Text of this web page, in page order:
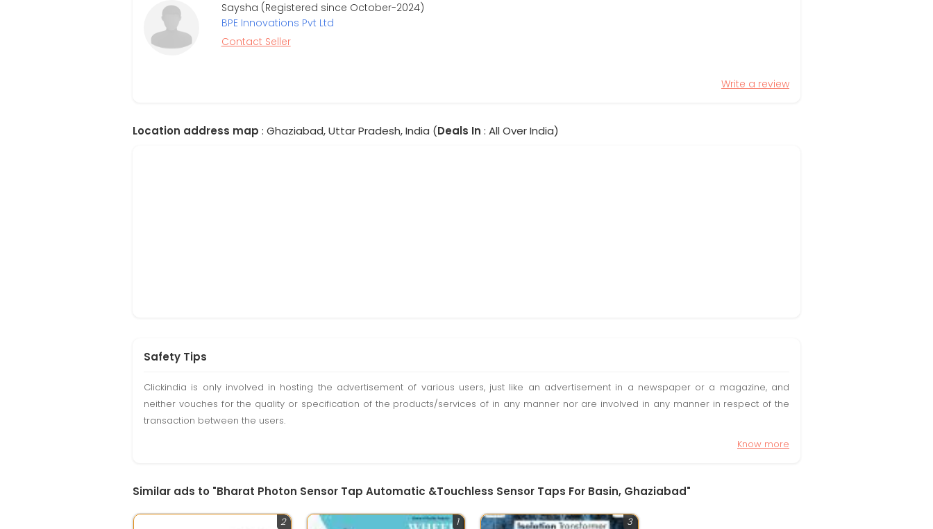
Saysha (Registered since October-2024)
BPE Innovations Pvt Ltd
Contact Seller
Write a review
Location address map : Ghaziabad, Uttar Pradesh, India (Deals In : All Over India)
Safety Tips
Clickindia is only involved in hosting the advertisement of various users, just like an advertisement in a newspaper or a magazine, and
neither vouches for the quality or specification of the products/services of in any manner nor are involved in any manner in respect of the
transaction between the users.
Know more
Similar ads to "Bharat Photon Sensor Tap Automatic &Touchless Sensor Taps For Basin, Ghaziabad"
2 1 3